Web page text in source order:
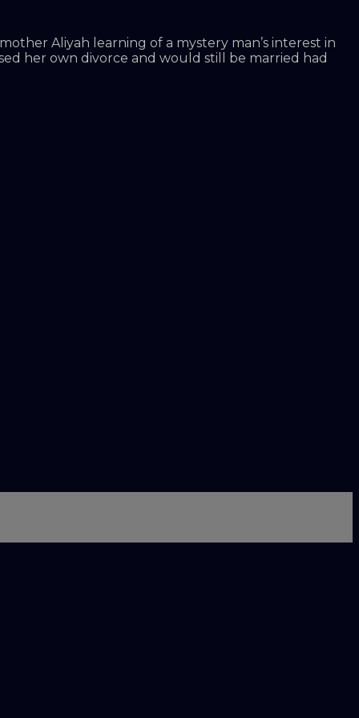
Aliyah learning of a mystery man’s interest in
her own divorce and would still be married had